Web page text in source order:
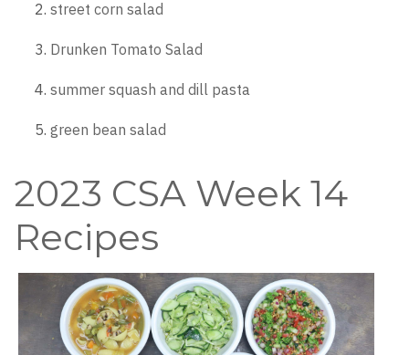
street corn salad
Drunken Tomato Salad
summer squash and dill pasta
green bean salad
2023 CSA Week 14
Recipes